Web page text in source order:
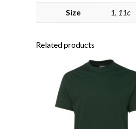
Size 1, 11c
Related products